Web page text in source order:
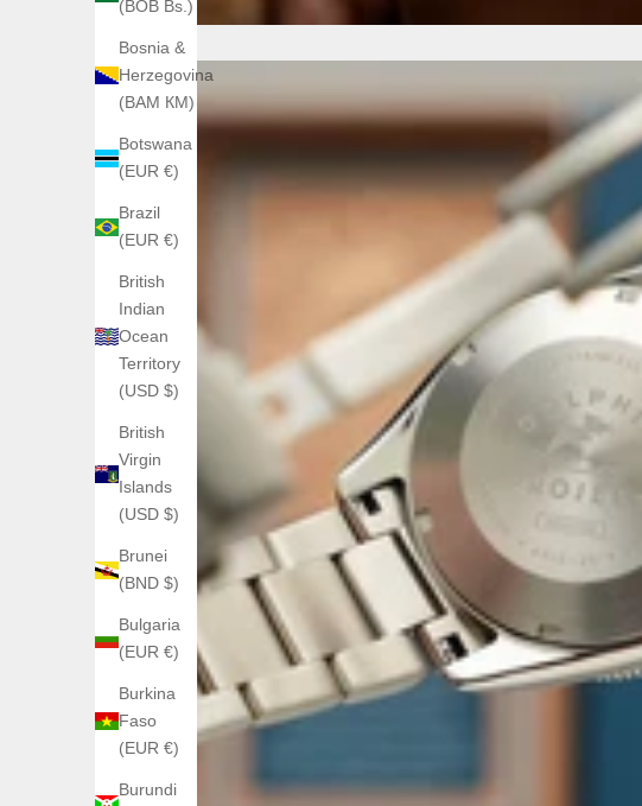
(BOB Bs.)
Bosnia &
Herzegovina
(BAM КМ)
Botswana
(EUR €)
Brazil
(EUR €)
British
Indian
Ocean
Territory
(USD $)
British
Virgin
Islands
(USD $)
Brunei
(BND $)
Bulgaria
(EUR €)
Burkina
Faso
(EUR €)
Burundi